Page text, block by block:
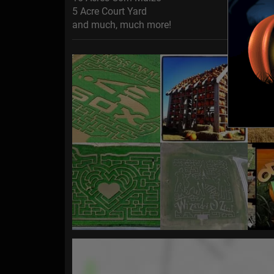
5 Acre Court Yard
and much, much more!